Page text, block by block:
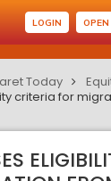
LOGIN
Today
criteria for